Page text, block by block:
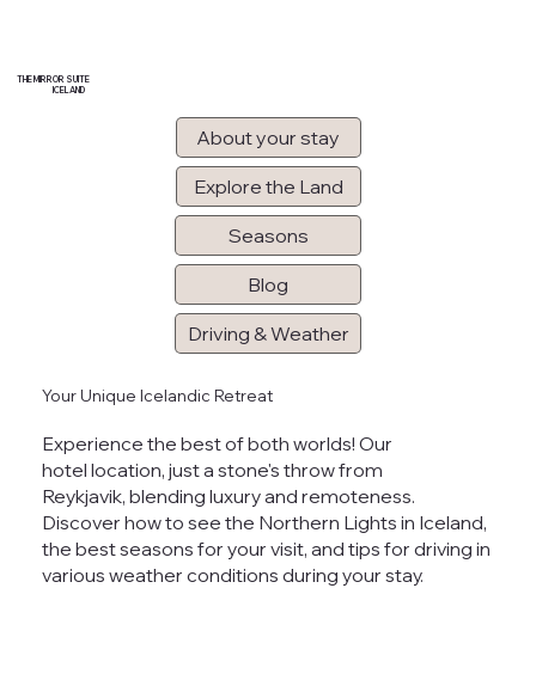
THE MIRROR SUITE
ICELAND
About your stay
Explore the Land
Seasons
Blog
Driving & Weather
Your Unique Icelandic Retreat
Experience the best of both worlds! Our
hotel location, just a stone's throw from
Reykjavik, blending luxury and remoteness.
Discover how to see the Northern Lights in Iceland,
the best seasons for your visit, and tips for driving in
various weather conditions during your stay.